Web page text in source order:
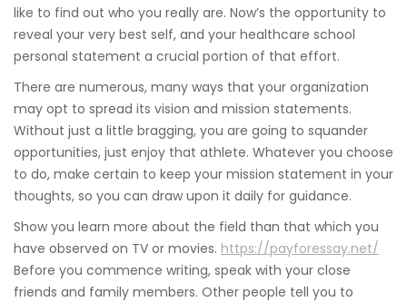
like to find out who you really are. Now’s the opportunity to
reveal your very best self, and your healthcare school
personal statement a crucial portion of that effort.
There are numerous, many ways that your organization
may opt to spread its vision and mission statements.
Without just a little bragging, you are going to squander
opportunities, just enjoy that athlete. Whatever you choose
to do, make certain to keep your mission statement in your
thoughts, so you can draw upon it daily for guidance.
Show you learn more about the field than that which you
have observed on TV or movies. https://payforessay.net/
Before you commence writing, speak with your close
friends and family members. Other people tell you to